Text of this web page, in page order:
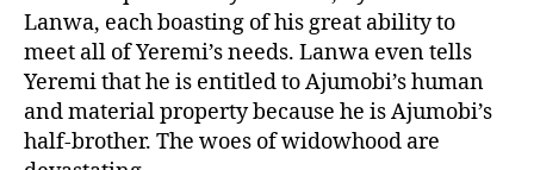
Lanwa, each boasting of his great ability to
meet all of Yeremi’s needs. Lanwa even tells
Yeremi that he is entitled to Ajumobi’s human
and material property because he is Ajumobi’s
half-brother. The woes of widowhood are